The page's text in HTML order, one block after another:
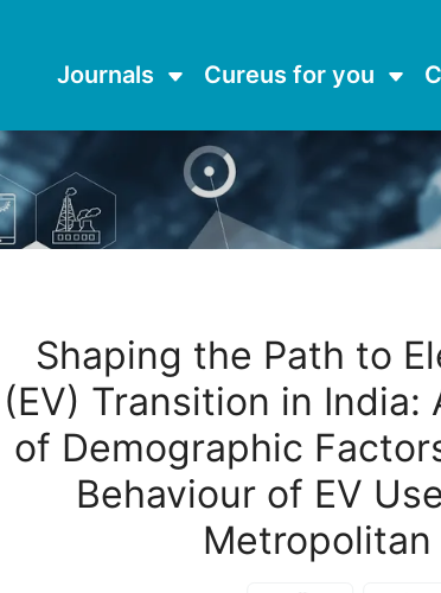
Journals Cureus for you
Shaping the Path to
(EV) Transition in India:
of Demographic
Behaviour of EV